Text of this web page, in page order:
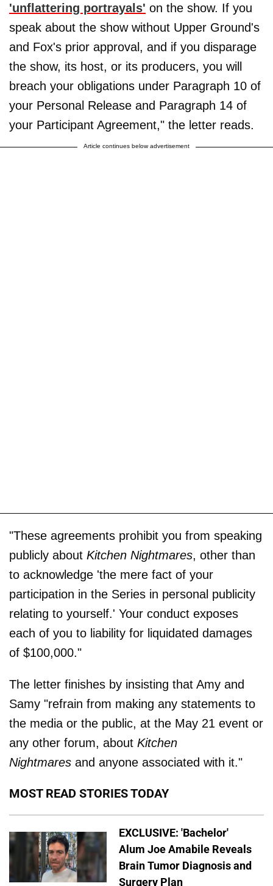
'unflattering portrayals' on the show. If you
speak about the show without Upper Ground's
and Fox's prior approval, and if you disparage
the show, its host, or its producers, you will
breach your obligations under Paragraph 10 of
your Personal Release and Paragraph 14 of
your Participant Agreement," the letter reads.
Article continues below advertisement
"These agreements prohibit you from speaking
publicly about Kitchen Nightmares, other than
to acknowledge 'the mere fact of your
participation in the Series in personal publicity
relating to yourself.' Your conduct exposes
each of you to liability for liquidated damages
of $100,000."
The letter finishes by insisting that Amy and
Samy "refrain from making any statements to
the media or the public, at the May 21 event or
any other forum, about Kitchen
Nightmares and anyone associated with it."
MOST READ STORIES TODAY
EXCLUSIVE: 'Bachelor'
Alum Joe Amabile Reveals
Brain Tumor Diagnosis and
Surgery Plan